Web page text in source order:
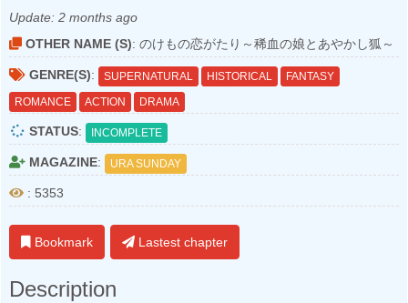
Update: 2 months ago
OTHER NAME (S): のけもの恋がたり～稀血の娘とあやかし狐～
GENRE(S): SUPERNATURAL HISTORICAL
FANTASY
ROMANCE
ACTION DRAMA
STATUS: INCOMPLETE
MAGAZINE: URA SUNDAY
: 5353
Bookmark Lastest chapter
Description